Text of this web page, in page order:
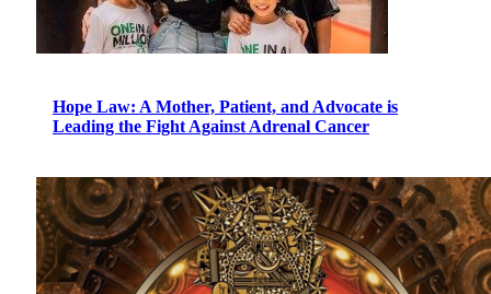
Hope Law: A Mother, Patient, and Advocate is
Leading the Fight Against Adrenal Cancer